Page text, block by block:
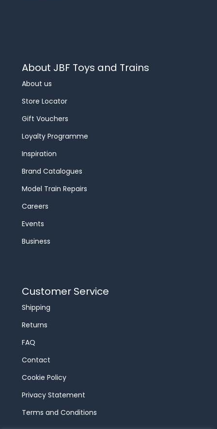
About JBF Toys and Trains
About us
Store Locator
Gift Vouchers
Loyalty Programme
Inspiration
Brand Catalogues
Model Train Repairs
Careers
Events
Business
Customer Service
Shipping
Returns
FAQ
Contact
Cookie Policy
Privacy Statement
Terms and Conditions